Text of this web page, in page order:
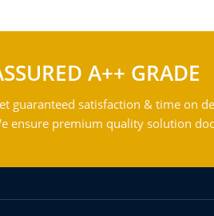
A++ GRADE
guaranteed satisfaction & time on
ensure premium quality solution